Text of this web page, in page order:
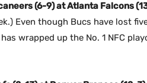
(6-9) at Atlanta Falcons
Even though Bucs have lost
wrapped up the No. 1 NFC